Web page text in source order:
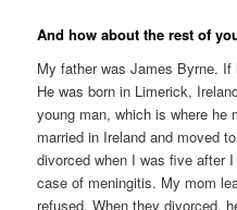
And how about the rest of
My father was James Byrne. If
He was born in Limerick,
young man, which is where he
married in Ireland and moved
divorced when I was five after
case of meningitis. My mom
refused. When they divorced,